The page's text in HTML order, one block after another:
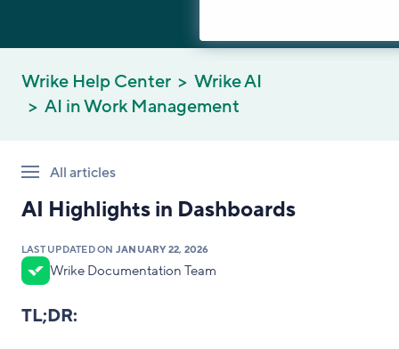
Wrike Help Center
Wrike AI
AI in Work Management
All articles
AI Highlights in Dashboards
LAST UPDATED ON JANUARY 22, 2026
Wrike Documentation Team
TL;DR: